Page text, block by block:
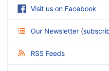
Visit us on Facebook
Our Newsletter (
RSS Feeds